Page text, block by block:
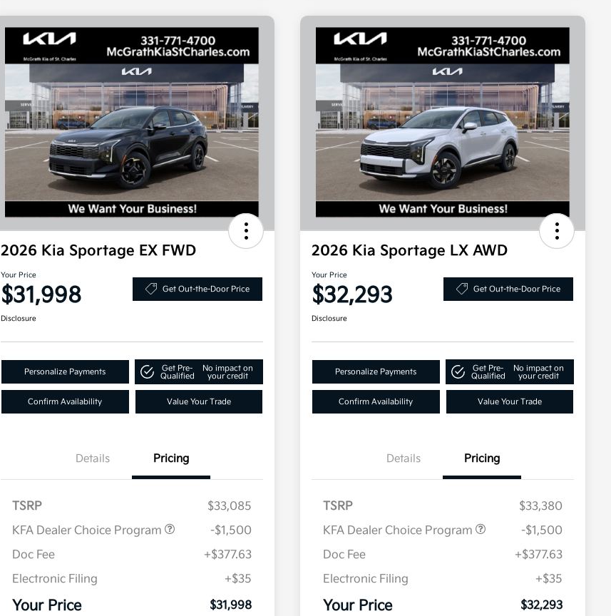
2026 Kia Sportage EX FWD
Your Price
$31,998 Get Out-the-Door Price
Disclosure
Personalize Payments
Get Pre-
Qualified
No impact on
your credit
Confirm Availability Value Your Trade
Details Pricing
TSRP
$33,085
KFA Dealer Choice Program
-$1,500
Doc Fee
+$377.63
Electronic Filing
+$35
Your Price $31,998
2026 Kia Sportage LX AWD
Your Price
$32,293 Get Out-the-Door Price
Disclosure
Personalize Payments
Get Pre-
Qualified
No impact on
your credit
Confirm Availability Value Your Trade
Details Pricing
TSRP
$33,380
KFA Dealer Choice Program
-$1,500
Doc Fee
+$377.63
Electronic Filing
+$35
Your Price $32,293